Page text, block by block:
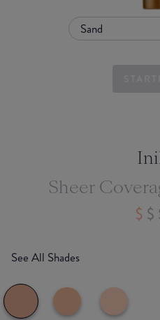
Sand
Sheer
See All Shades